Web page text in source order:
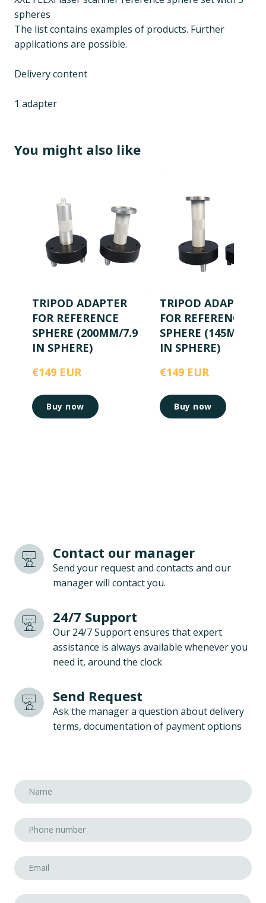
spheres
The list contains examples of products. Further
applications are possible.
Delivery content
1 adapter
You might also like
TRIPOD ADAPTER
FOR REFERENCE
SPHERE (200MM/7.9
IN SPHERE)
€149 EUR
Buy now
TRIPOD ADAPTER
FOR REFERENCE
SPHERE (145MM/5.7
IN SPHERE)
€149 EUR
Buy now
Contact our manager
Send your request and contacts and our
manager will contact you.
24/7 Support
Our 24/7 Support ensures that expert
assistance is always available whenever you
need it, around the clock
Send Request
Ask the manager a question about delivery
terms, documentation of payment options